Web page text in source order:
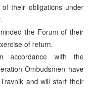
their obligations under
the Forum of their
of return.
accordance with the
Ombudsmen have
and will start their